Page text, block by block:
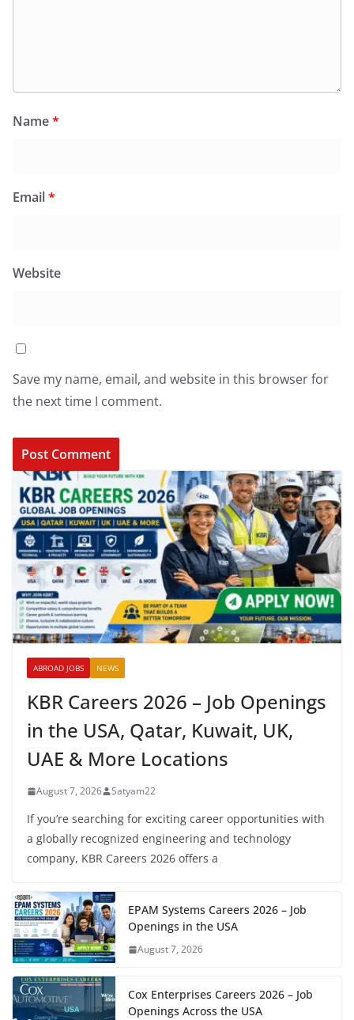
Name*
Email*
Website
Save my name, email, and website in this browser for
the next time I comment.
ABROAD JOBS NEWS
KBR Careers 2026 – Job Openings
in the USA, Qatar, Kuwait, UK,
UAE & More Locations
August 7, 2026 Satyam22
If you’re searching for exciting career opportunities with
a globally recognized engineering and technology
company, KBR Careers 2026 offers a
EPAM Systems Careers 2026 – Job
Openings in the USA
August 7, 2026
Cox Enterprises Careers 2026 – Job
Openings Across the USA